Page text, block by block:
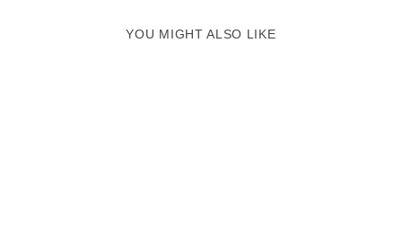
YOU MIGHT ALSO LIKE